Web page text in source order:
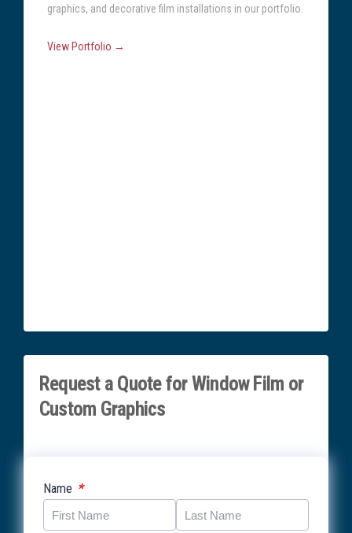
graphics, and decorative film installations in our portfolio.
View Portfolio →
Request a Quote for Window Film or
Custom Graphics
Name *